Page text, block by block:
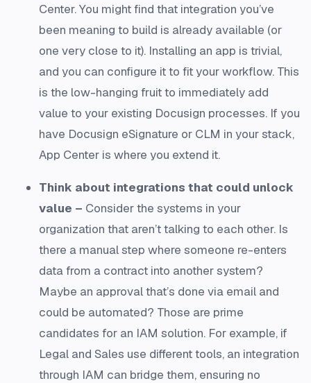
Center. You might find that integration you’ve
been meaning to build is already available (or
one very close to it). Installing an app is trivial,
and you can configure it to fit your workflow. This
is the low-hanging fruit to immediately add
value to your existing Docusign processes. If you
have Docusign eSignature or CLM in your stack,
App Center is where you extend it.
Think about integrations that could unlock
value – Consider the systems in your
organization that aren’t talking to each other. Is
there a manual step where someone re-enters
data from a contract into another system?
Maybe an approval that’s done via email and
could be automated? Those are prime
candidates for an IAM solution. For example, if
Legal and Sales use different tools, an integration
through IAM can bridge them, ensuring no